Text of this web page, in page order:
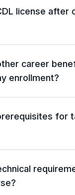
license after
career
enrollment?
for